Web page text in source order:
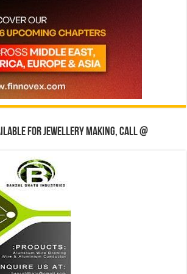
for jewellery making, Call @